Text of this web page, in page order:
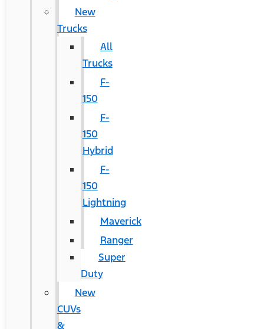
New
Trucks
All
Trucks
F-
150
F-
150
Hybrid
F-
150
Lightning
Maverick
Ranger
Super
Duty
New
CUVs
&